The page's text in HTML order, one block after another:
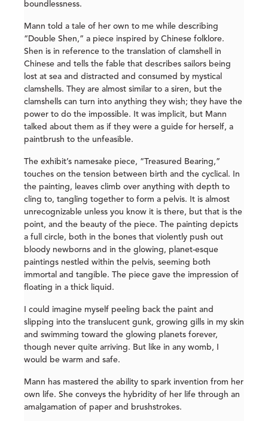
boundlessness.
Mann told a tale of her own to me while describing
“Double Shen,” a piece inspired by Chinese folklore.
Shen is in reference to the translation of clamshell in
Chinese and tells the fable that describes sailors being
lost at sea and distracted and consumed by mystical
clamshells. They are almost similar to a siren, but the
clamshells can turn into anything they wish; they have the
power to do the impossible. It was implicit, but Mann
talked about them as if they were a guide for herself, a
paintbrush to the unfeasible.
The exhibit’s namesake piece, “Treasured Bearing,”
touches on the tension between birth and the cyclical. In
the painting, leaves climb over anything with depth to
cling to, tangling together to form a pelvis. It is almost
unrecognizable unless you know it is there, but that is the
point, and the beauty of the piece. The painting depicts
a full circle, both in the bones that violently push out
bloody newborns and in the glowing, planet-esque
paintings nestled within the pelvis, seeming both
immortal and tangible. The piece gave the impression of
floating in a thick liquid.
I could imagine myself peeling back the paint and
slipping into the translucent gunk, growing gills in my skin
and swimming toward the glowing planets forever,
though never quite arriving. But like in any womb, I
would be warm and safe.
Mann has mastered the ability to spark invention from her
own life. She conveys the hybridity of her life through an
amalgamation of paper and brushstrokes.